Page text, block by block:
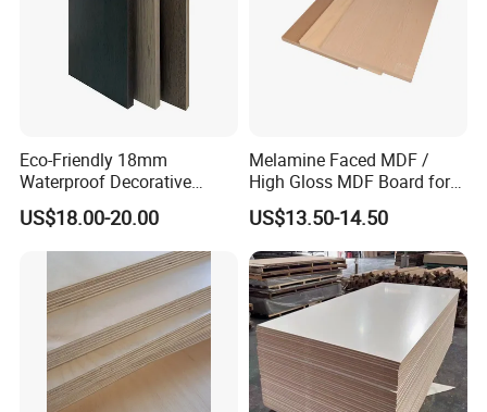
Eco-Friendly 18mm
Waterproof Decorative
1220X2440mm Interior
Melamine Faced Plywood
Board
US$18.00-20.00
Melamine Faced MDF /
High Gloss MDF Board for
Decoration
US$13.50-14.50